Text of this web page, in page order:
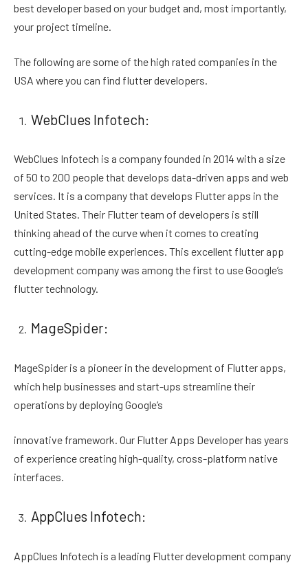
best developer based on your budget and, most importantly,
your project timeline.
The following are some of the high rated companies in the
USA where you can find flutter developers.
WebClues Infotech:
WebClues Infotech is a company founded in 2014 with a size
of 50 to 200 people that develops data-driven apps and web
services. It is a company that develops Flutter apps in the
United States. Their Flutter team of developers is still
thinking ahead of the curve when it comes to creating
cutting-edge mobile experiences. This excellent flutter app
development company was among the first to use Google’s
flutter technology.
MageSpider:
MageSpider is a pioneer in the development of Flutter apps,
which help businesses and start-ups streamline their
operations by deploying Google’s
innovative framework. Our Flutter Apps Developer has years
of experience creating high-quality, cross-platform native
interfaces.
AppClues Infotech:
AppClues Infotech is a leading Flutter development company